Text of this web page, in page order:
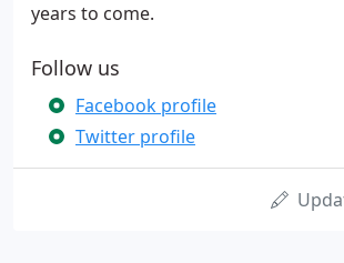
years to come.
Follow us
Facebook profile
Twitter profile